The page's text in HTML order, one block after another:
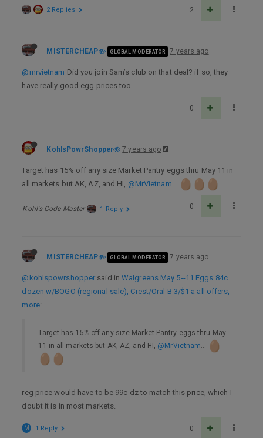
2
2 Replies
MISTERCHEAP GLOBAL MODERATOR 7 years ago
@mrvietnam Did you join Sam’s club on that deal? if so, they
have really good egg prices too.
0
KohlsPowrShopper 7 years ago
Target has 15% off any size Market Pantry eggs thru May 11 in
all markets but AK, AZ, and HI, @MrVietnam…
Kohl's Code Master 0
1 Reply
MISTERCHEAP GLOBAL MODERATOR 7 years ago
@kohlspowrshopper said inWalgreens May 5--11 Eggs 84c
dozen w/BOGO (regional sale), Crest/Oral B 3/$1 a all offers,
more:
Target has 15% off any size Market Pantry eggs thru May
11 in all markets but AK, AZ, and HI, @MrVietnam
reg price would have to be 99c dz to match this price, which I
doubt it is in most markets.
0
M 1 Reply